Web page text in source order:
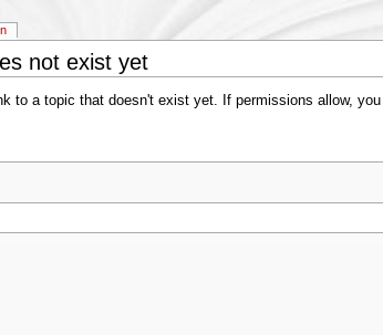
not exist yet
to a topic that doesn't exist yet. If permissions allow,